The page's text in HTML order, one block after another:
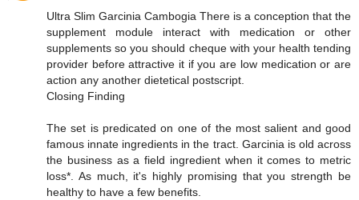
Ultra Slim Garcinia Cambogia There is a conception that the
supplement module interact with medication or other
supplements so you should cheque with your health tending
provider before attractive it if you are low medication or are
action any another dietetical postscript.
Closing Finding
The set is predicated on one of the most salient and good
famous innate ingredients in the tract. Garcinia is old across
the business as a field ingredient when it comes to metric
loss*. As much, it's highly promising that you strength be
healthy to have a few benefits.